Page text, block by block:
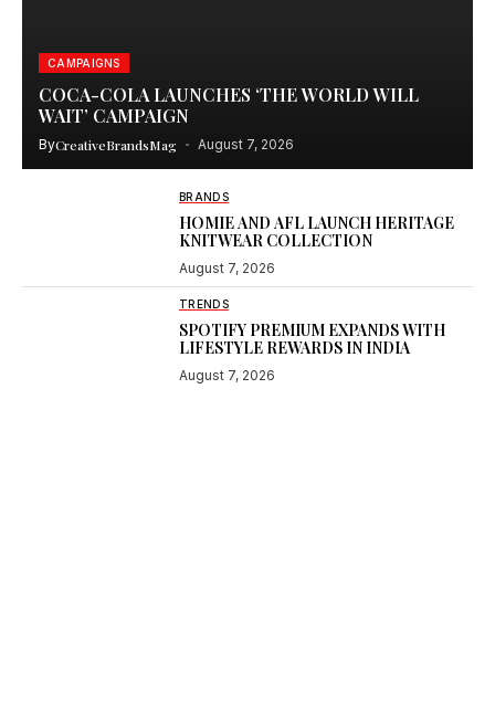
CAMPAIGNS
COCA-COLA LAUNCHES ‘THE WORLD WILL
WAIT’ CAMPAIGN
ByCreativeBrandsMag August 7, 2026
BRANDS
HOMIE AND AFL LAUNCH HERITAGE
KNITWEAR COLLECTION
August 7, 2026
TRENDS
SPOTIFY PREMIUM EXPANDS WITH
LIFESTYLE REWARDS IN INDIA
August 7, 2026